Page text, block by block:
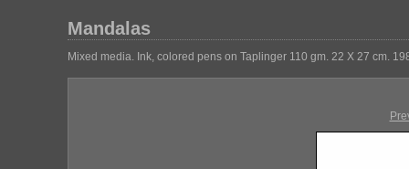
Mandalas
Mixed media. Ink, colored pens on Taplinger 110 gm. 22 X 27 cm.